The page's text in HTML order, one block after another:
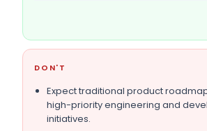
DON'T
Expect traditional product
high-priority engineering and
initiatives.